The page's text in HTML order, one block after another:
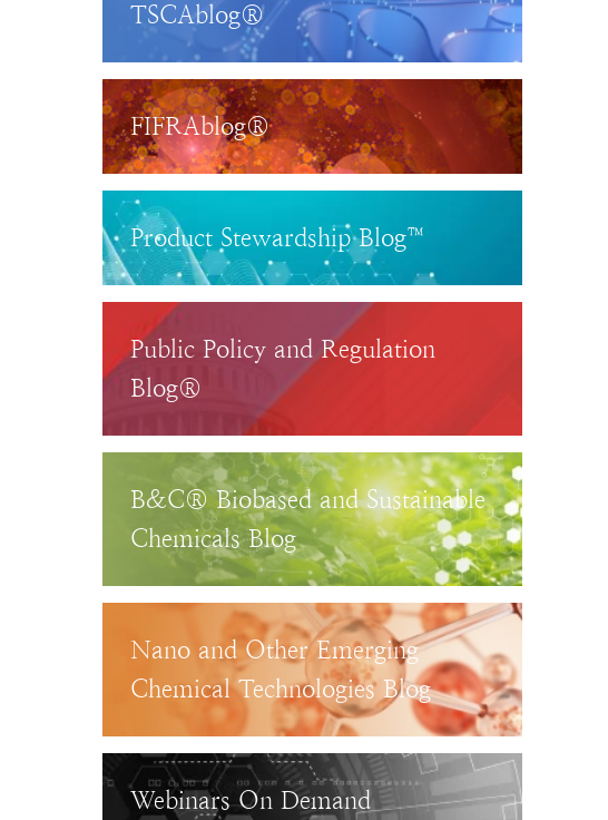
TSCAblog®
FIFRAblog®
Product Stewardship Blog™
Public Policy and Regulation
Blog®
B&C® Biobased and Sustainable
Chemicals Blog
Nano and Other Emerging
Chemical Technologies Blog
Webinars On Demand